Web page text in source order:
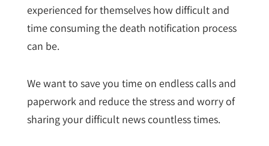
experienced for themselves how difficult and
time consuming the death notification process
can be.
We want to save you time on endless calls and
paperwork and reduce the stress and worry of
sharing your difficult news countless times.